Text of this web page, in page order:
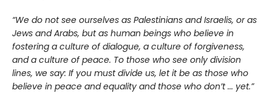
“We do not see ourselves as Palestinians and Israelis, or as
Jews and Arabs, but as human beings who believe in
fostering a culture of dialogue, a culture of forgiveness,
and a culture of peace. To those who see only division
lines, we say: If you must divide us, let it be as those who
believe in peace and equality and those who don’t ... yet.”